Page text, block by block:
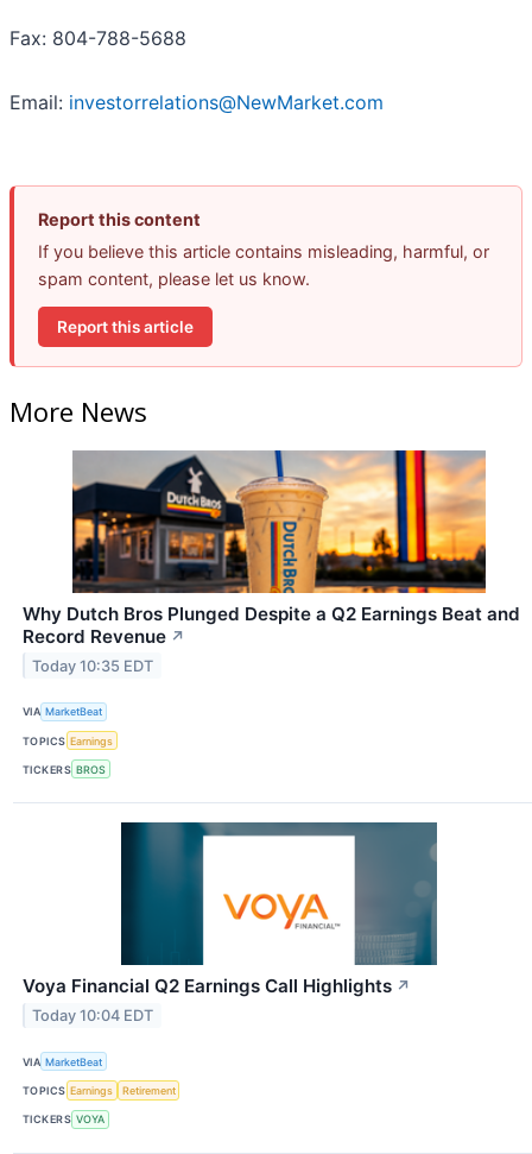
Fax: 804-788-5688
Email: investorrelations@NewMarket.com
Report this content
If you believe this article contains misleading, harmful, or
spam content, please let us know.
Report this article
More News
Why Dutch Bros Plunged Despite a Q2 Earnings Beat and
Record Revenue ↗
Today 10:35 EDT
VIA MarketBeat
TOPICS Earnings
TICKERS BROS
Voya Financial Q2 Earnings Call Highlights ↗
Today 10:04 EDT
VIA MarketBeat
TOPICS Earnings Retirement
TICKERS VOYA